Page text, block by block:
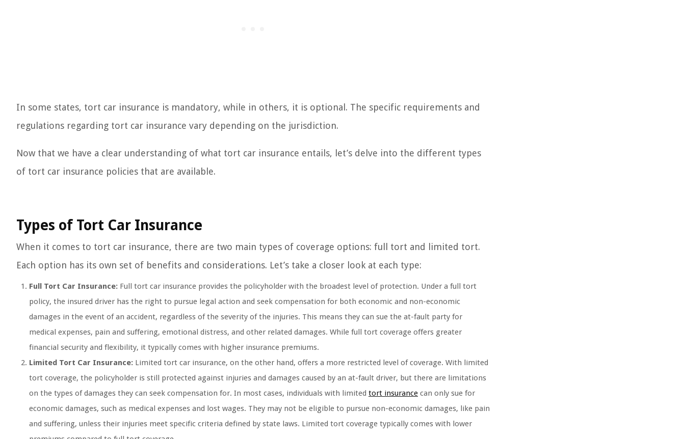
In some states, tort car insurance is mandatory, while in others, it is optional. The specific requirements and
regulations regarding tort car insurance vary depending on the jurisdiction.
Now that we have a clear understanding of what tort car insurance entails, let’s delve into the different types
of tort car insurance policies that are available.
Types of Tort Car Insurance
When it comes to tort car insurance, there are two main types of coverage options: full tort and limited tort.
Each option has its own set of benefits and considerations. Let’s take a closer look at each type:
Full Tort Car Insurance: Full tort car insurance provides the policyholder with the broadest level of protection. Under a full tort
policy, the insured driver has the right to pursue legal action and seek compensation for both economic and non-economic
damages in the event of an accident, regardless of the severity of the injuries. This means they can sue the at-fault party for
medical expenses, pain and suffering, emotional distress, and other related damages. While full tort coverage offers greater
financial security and flexibility, it typically comes with higher insurance premiums.
Limited Tort Car Insurance: Limited tort car insurance, on the other hand, offers a more restricted level of coverage. With limited
tort coverage, the policyholder is still protected against injuries and damages caused by an at-fault driver, but there are limitations
on the types of damages they can seek compensation for. In most cases, individuals with limited tort insurance can only sue for
economic damages, such as medical expenses and lost wages. They may not be eligible to pursue non-economic damages, like pain
and suffering, unless their injuries meet specific criteria defined by state laws. Limited tort coverage typically comes with lower